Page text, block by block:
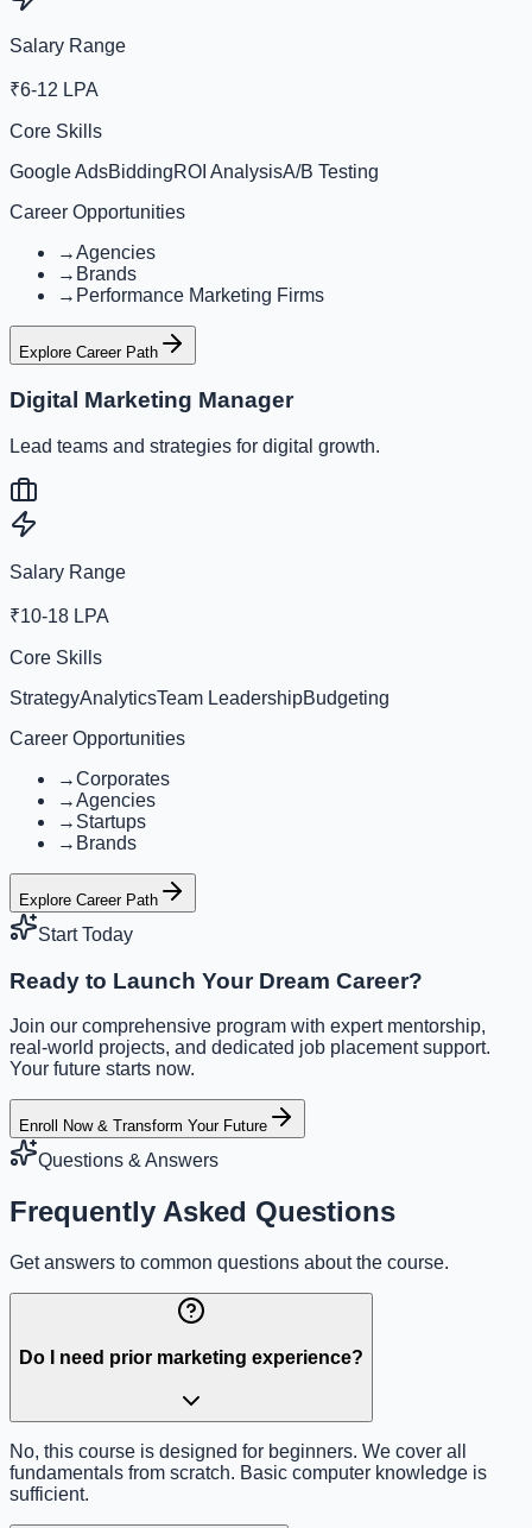
Salary Range
₹6-12 LPA
Core Skills
Google AdsBiddingROI AnalysisA/B Testing
Career Opportunities
→Agencies
→ Brands
→ Performance Marketing Firms
Explore Career Path
Digital Marketing Manager
Lead teams and strategies for digital growth.
Salary Range
₹10-18 LPA
Core Skills
StrategyAnalyticsTeam LeadershipBudgeting
Career Opportunities
→Corporates
→Agencies
→ Startups
→ Brands
Explore Career Path
Start Today
Ready to Launch Your Dream Career?
Join our comprehensive program with expert mentorship,
real-world projects, and dedicated job placement support.
Your future starts now.
Enroll Now & Transform Your Future
Questions & Answers
Frequently Asked Questions
Get answers to common questions about the course.
Do I need prior marketing experience?
No, this course is designed for beginners. We cover all
fundamentals from scratch. Basic computer knowledge is
sufficient.